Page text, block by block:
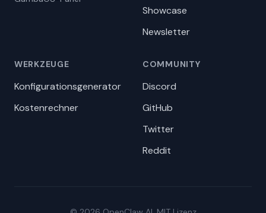
Showcase
Newsletter
WERKZEUGE
Konfigurationsgenerator
Kostenrechner
COMMUNITY
Discord
GitHub
Twitter
Reddit